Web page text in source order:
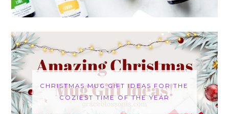
CHRISTMAS MUG GIFT IDEAS FOR THE
COZIEST TIME OF THE YEAR